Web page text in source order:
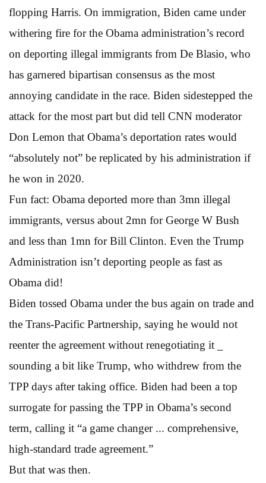
flopping Harris. On immigration, Biden came under
withering fire for the Obama administration’s record
on deporting illegal immigrants from De Blasio, who
has garnered bipartisan consensus as the most
annoying candidate in the race. Biden sidestepped the
attack for the most part but did tell CNN moderator
Don Lemon that Obama’s deportation rates would
“absolutely not” be replicated by his administration if
he won in 2020.
Fun fact: Obama deported more than 3mn illegal
immigrants, versus about 2mn for George W Bush
and less than 1mn for Bill Clinton. Even the Trump
Administration isn’t deporting people as fast as
Obama did!
Biden tossed Obama under the bus again on trade and
the Trans-Pacific Partnership, saying he would not
reenter the agreement without renegotiating it _
sounding a bit like Trump, who withdrew from the
TPP days after taking office. Biden had been a top
surrogate for passing the TPP in Obama’s second
term, calling it “a game changer ... comprehensive,
high-standard trade agreement.”
But that was then.